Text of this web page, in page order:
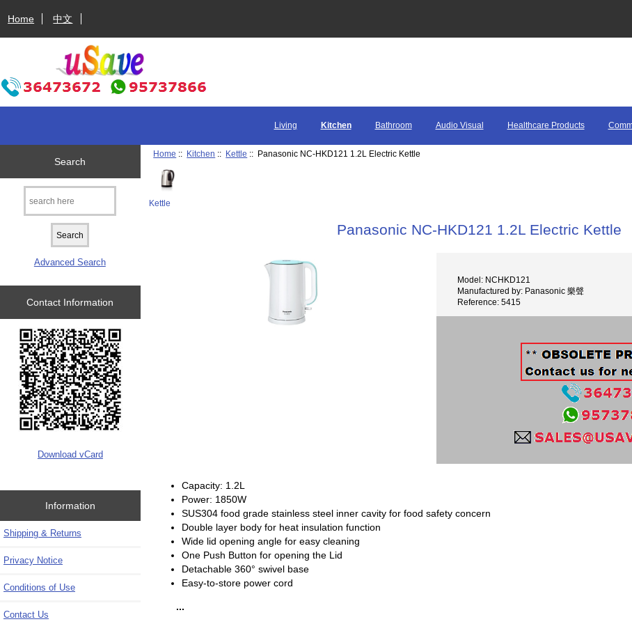
Home 中文
Living Kitchen Bathroom Audio Visual Healthcare Products
Search
Advanced Search
Contact Information
Download vCard
Information
Shipping & Returns
Privacy Notice
Conditions of Use
Contact Us
Home :: Kitchen :: Kettle :: Panasonic NC-HKD121 1.2L Electric Kettle
Kettle
Panasonic NC-HKD121 1.2L Electric Kettle
Model: NCHKD121
Manufactured by: Panasonic 樂聲
Reference: 5415
Capacity: 1.2L
Power: 1850W
SUS304 food grade stainless steel inner cavity for food safety concern
Double layer body for heat insulation function
Wide lid opening angle for easy cleaning
One Push Button for opening the Lid
Detachable 360° swivel base
Easy-to-store power cord
...